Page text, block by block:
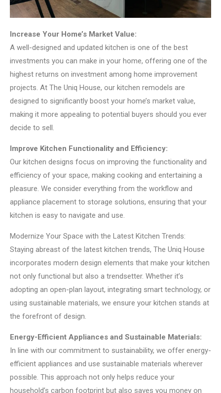
Increase Your Home’s Market Value:
A well-designed and updated kitchen is one of the best
investments you can make in your home, offering one of the
highest returns on investment among home improvement
projects. At The Uniq House, our kitchen remodels are
designed to significantly boost your home’s market value,
making it more appealing to potential buyers should you ever
decide to sell.
Improve Kitchen Functionality and Efficiency:
Our kitchen designs focus on improving the functionality and
efficiency of your space, making cooking and entertaining a
pleasure. We consider everything from the workflow and
appliance placement to storage solutions, ensuring that your
kitchen is easy to navigate and use.
Modernize Your Space with the Latest Kitchen Trends:
Staying abreast of the latest kitchen trends, The Uniq House
incorporates modern design elements that make your kitchen
not only functional but also a trendsetter. Whether it’s
adopting an open-plan layout, integrating smart technology, or
using sustainable materials, we ensure your kitchen stands at
the forefront of design.
Energy-Efficient Appliances and Sustainable Materials:
In line with our commitment to sustainability, we offer energy-
efficient appliances and use sustainable materials wherever
possible. This approach not only helps reduce your
household’s carbon footprint but also saves you money on